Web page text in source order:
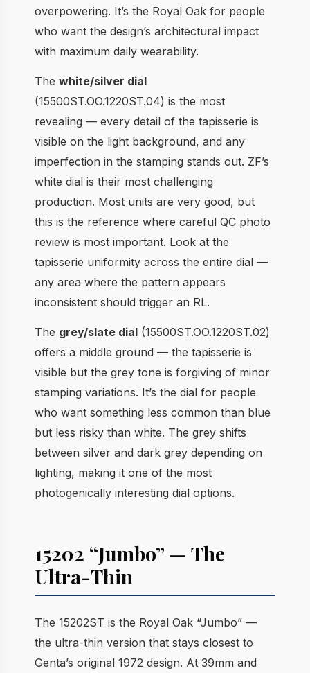
overpowering. It’s the Royal Oak for people
who want the design’s architectural impact
with maximum daily wearability.
The white/silver dial
(15500ST.OO.1220ST.04) is the most
revealing — every detail of the tapisserie is
visible on the light background, and any
imperfection in the stamping stands out. ZF’s
white dial is their most challenging
production. Most units are very good, but
this is the reference where careful QC photo
review is most important. Look at the
tapisserie uniformity across the entire dial —
any area where the pattern appears
inconsistent should trigger an RL.
The grey/slate dial (15500ST.OO.1220ST.02)
offers a middle ground — the tapisserie is
visible but the grey tone is forgiving of minor
stamping variations. It’s the dial for people
who want something less common than blue
but less risky than white. The grey shifts
between silver and dark grey depending on
lighting, making it one of the most
photogenically interesting dial options.
15202 “Jumbo” — The
Ultra-Thin
The 15202ST is the Royal Oak “Jumbo” —
the ultra-thin version that stays closest to
Genta’s original 1972 design. At 39mm and